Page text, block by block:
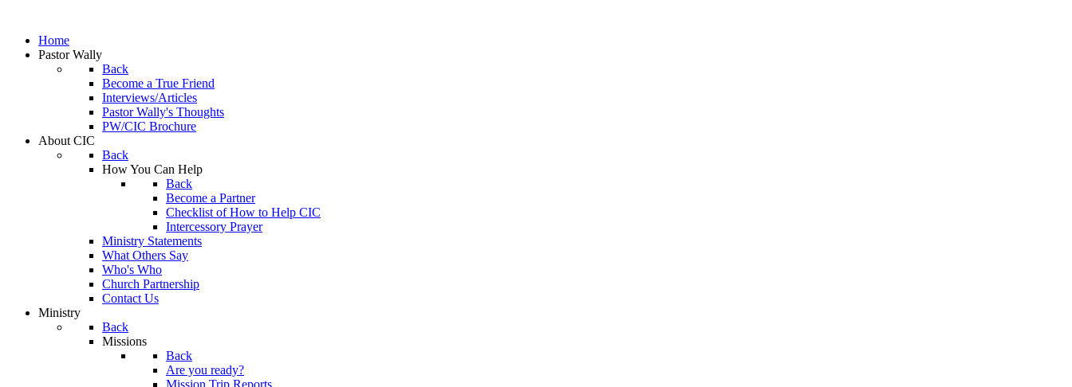
Home
Pastor Wally
Back
Become a True Friend
Interviews/Articles
Pastor Wally's Thoughts
PW/CIC Brochure
About CIC
Back
How You Can Help
Back
Become a Partner
Checklist of How to Help CIC
Intercessory Prayer
Ministry Statements
What Others Say
Who's Who
Church Partnership
Contact Us
Ministry
Back
Missions
Back
Are you ready?
Mission Trip Reports